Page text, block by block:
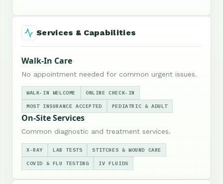
Services & Capabilities
Walk-In Care
No appointment needed for common urgent issues.
WALK-IN WELCOME ONLINE CHECK-IN
MOST INSURANCE ACCEPTED PEDIATRIC & ADULT
On-Site Services
Common diagnostic and treatment services.
X-RAY LAB TESTS STITCHES & WOUND CARE
COVID & FLU TESTING IV FLUIDS